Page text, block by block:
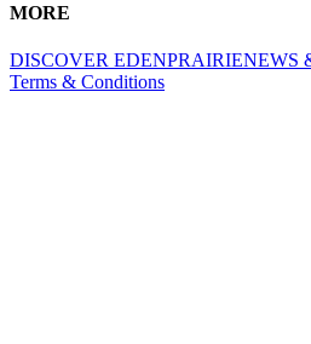
MORE
DISCOVER EDENPRAIRIENEWS
Terms & Conditions